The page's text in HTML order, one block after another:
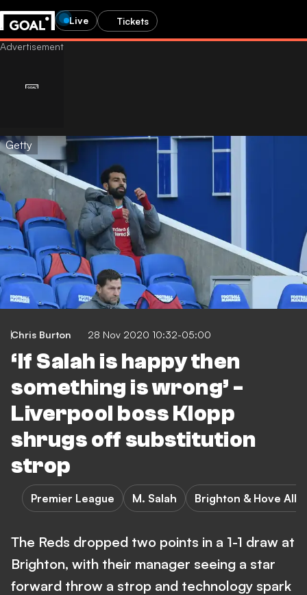
Live Tickets
Getty
Chris Burton 28 Nov 2020 10:32-05:00
‘If Salah is happy then
something is wrong’ -
Liverpool boss Klopp
shrugs off substitution
strop
Premier League M. Salah Brighton & Hove
The Reds dropped two points in a 1-1 draw at
Brighton, with their manager seeing a star
forward throw a strop and technology spark